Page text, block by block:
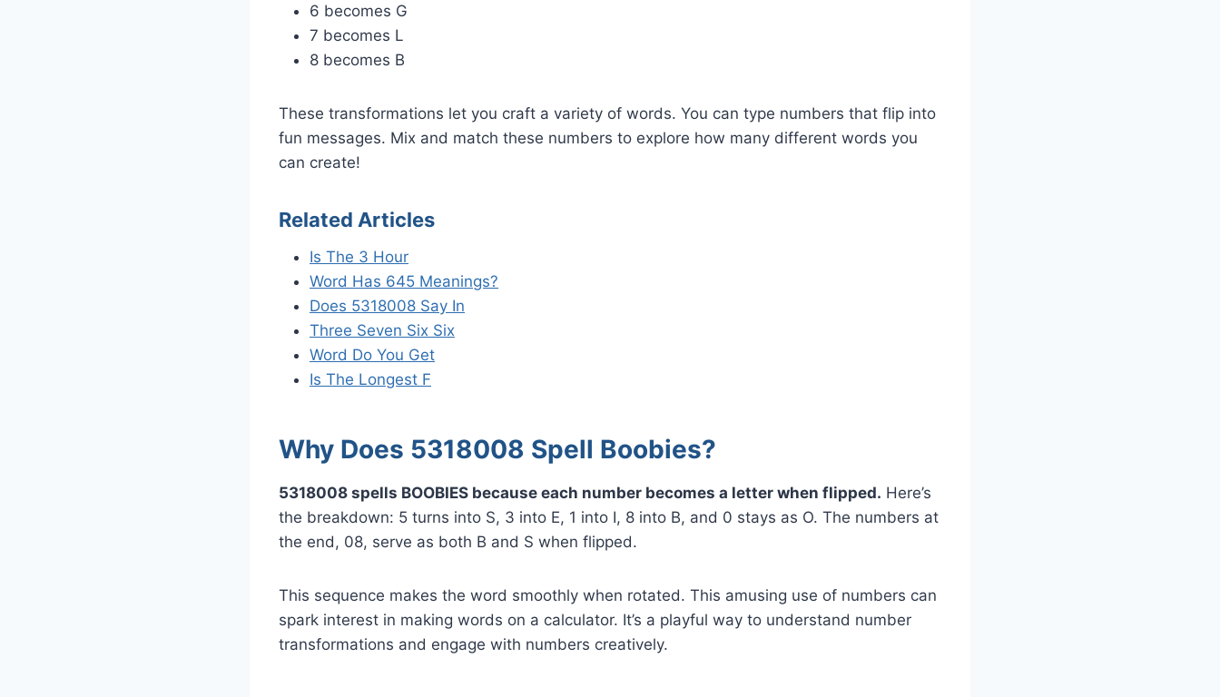
6 becomes G
7 becomes L
8 becomes B
These transformations let you craft a variety of words. You can type numbers that flip into
fun messages. Mix and match these numbers to explore how many different words you
can create!
Related Articles
Is The 3 Hour
Word Has 645 Meanings?
Does 5318008 Say In
Three Seven Six Six
Word Do You Get
Is The Longest F
Why Does 5318008 Spell Boobies?
5318008 spells BOOBIES because each number becomes a letter when flipped. Here’s
the breakdown: 5 turns into S, 3 into E, 1 into I, 8 into B, and 0 stays as O. The numbers at
the end, 08, serve as both B and S when flipped.
This sequence makes the word smoothly when rotated. This amusing use of numbers can
spark interest in making words on a calculator. It’s a playful way to understand number
transformations and engage with numbers creatively.